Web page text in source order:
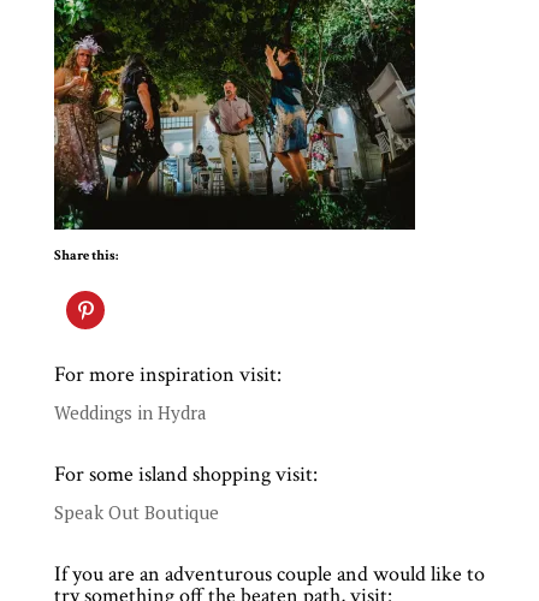
Share this:
For more inspiration visit:
Weddings in Hydra
For some island shopping visit:
Speak Out Boutique
If you are an adventurous couple and would like to